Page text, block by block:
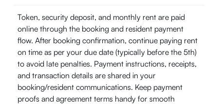
Token, security deposit, and monthly rent are paid
online through the booking and resident payment
flow. After booking confirmation, continue paying rent
on time as per your due date (typically before the 5th)
to avoid late penalties. Payment instructions, receipts,
and transaction details are shared in your
booking/resident communications. Keep payment
proofs and agreement terms handy for smooth